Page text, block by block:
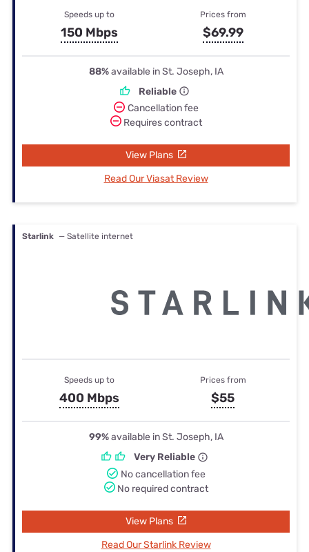
Speeds up to
150 Mbps
Prices from
$69.99
88%available in St. Joseph, IA
Reliable
Cancellation fee
Requires contract
View Plans
Read Our Viasat Review
Starlink — Satellite internet
Speeds up to
400 Mbps
Prices from
$55
99%available in St. Joseph, IA
Very Reliable
No cancellation fee
No required contract
View Plans
Read Our Starlink Review